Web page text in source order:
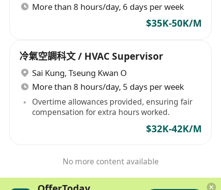
More than 8 hours/day, 6 days per week
$35K-50K/M
冷氣空調科文 / HVAC Supervisor
Sai Kung, Tseung Kwan O
More than 8 hours/day, 5 days per week
Overtime allowances provided, ensuring fair
compensation for extra hours worked.
$32K-42K/M
No more content available